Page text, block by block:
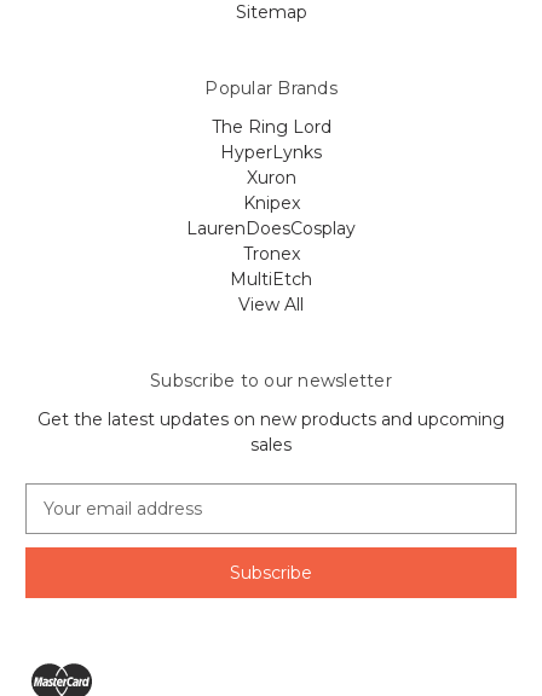
Sitemap
Popular Brands
The Ring Lord
HyperLynks
Xuron
Knipex
LaurenDoesCosplay
Tronex
MultiEtch
View All
Subscribe to our newsletter
Get the latest updates on new products and upcoming
sales
a
l
d